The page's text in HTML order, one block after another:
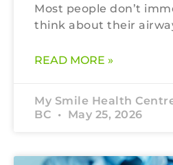
Most people don’t
think about their
READ MORE »
My Smile Health
BC
May 25, 2026